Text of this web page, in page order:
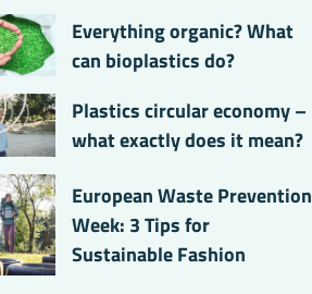
Everything organic? What
can bioplastics do?
Plastics circular economy –
what exactly does it mean?
European Waste Prevention
Week: 3 Tips for
Sustainable Fashion